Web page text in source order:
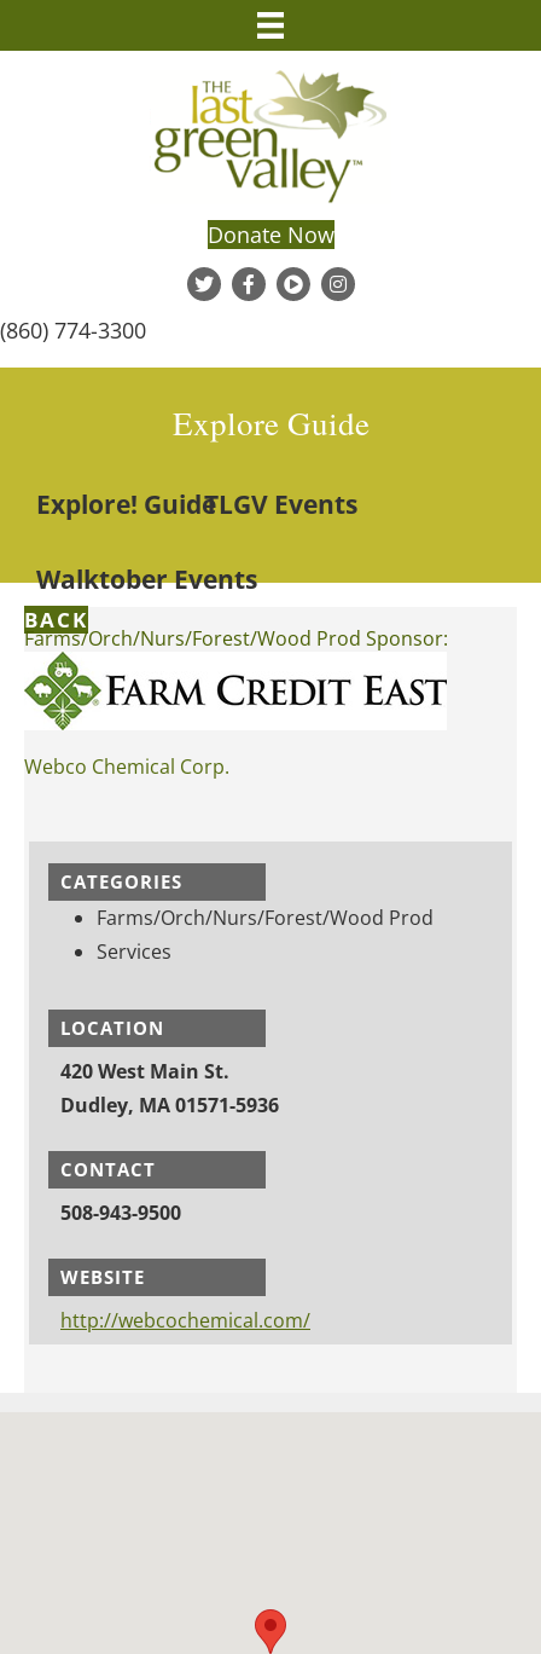
Donate Now
(860) 774-3300
Explore Guide
Explore! GuideTLGV Events
Walktober Events
BACK
Farms/Orch/Nurs/Forest/Wood Prod Sponsor:
Webco Chemical Corp.
CATEGORIES
Farms/Orch/Nurs/Forest/Wood Prod
Services
LOCATION
420 West Main St.
Dudley, MA 01571-5936
CONTACT
508-943-9500
WEBSITE
http://webcochemical.com/